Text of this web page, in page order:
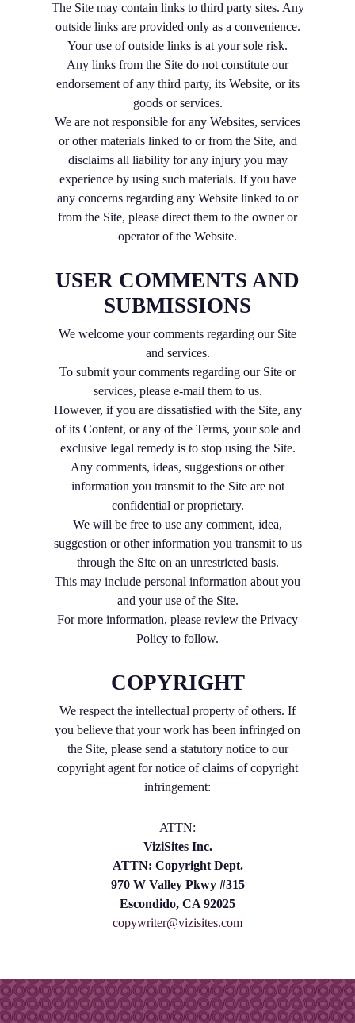
The Site may contain links to third party sites. Any
outside links are provided only as a convenience.
Your use of outside links is at your sole risk.
Any links from the Site do not constitute our
endorsement of any third party, its Website, or its
goods or services.
We are not responsible for any Websites, services
or other materials linked to or from the Site, and
disclaims all liability for any injury you may
experience by using such materials. If you have
any concerns regarding any Website linked to or
from the Site, please direct them to the owner or
operator of the Website.
USER COMMENTS AND
SUBMISSIONS
We welcome your comments regarding our Site
and services.
To submit your comments regarding our Site or
services, please e-mail them to us.
However, if you are dissatisfied with the Site, any
of its Content, or any of the Terms, your sole and
exclusive legal remedy is to stop using the Site.
Any comments, ideas, suggestions or other
information you transmit to the Site are not
confidential or proprietary.
We will be free to use any comment, idea,
suggestion or other information you transmit to us
through the Site on an unrestricted basis.
This may include personal information about you
and your use of the Site.
For more information, please review the Privacy
Policy to follow.
COPYRIGHT
We respect the intellectual property of others. If
you believe that your work has been infringed on
the Site, please send a statutory notice to our
copyright agent for notice of claims of copyright
infringement:
ATTN:
ViziSites Inc.
ATTN: Copyright Dept.
970 W Valley Pkwy #315
Escondido, CA 92025
copywriter@vizisites.com